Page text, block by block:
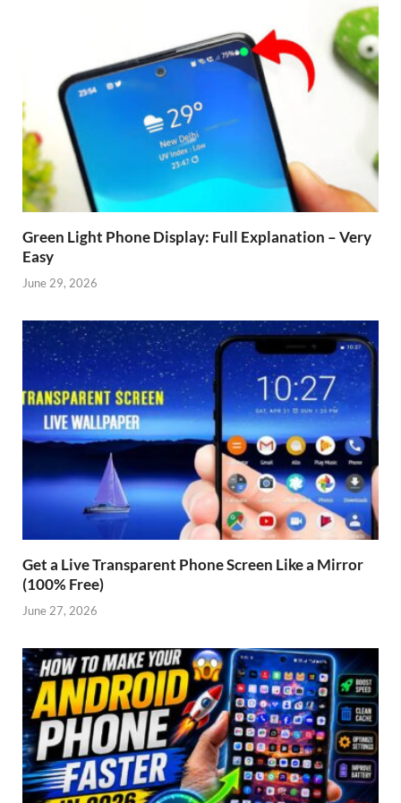
Green Light Phone Display: Full Explanation – Very
Easy
June 29, 2026
Get a Live Transparent Phone Screen Like a Mirror
(100% Free)
June 27, 2026